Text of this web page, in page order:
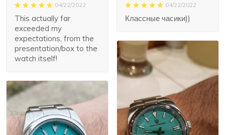
04/22/2022
This actually far
exceeded my
expectations, from the
presentation/box to the
watch itself!
04/22/2022
Классные часики))